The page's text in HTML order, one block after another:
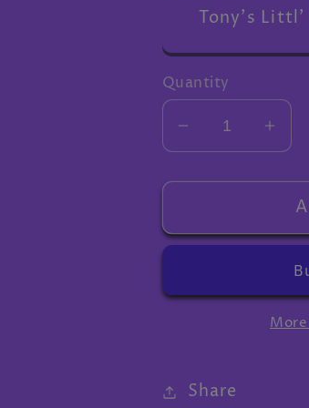
Tony's Littl'
Quantity
Decrease
quantity
for
gifts
for
gifts
Share